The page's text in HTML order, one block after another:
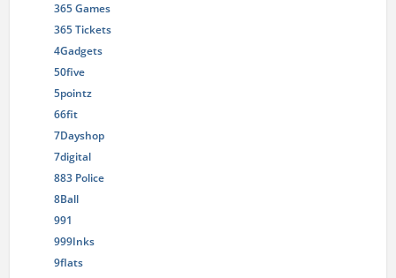
365 Games
365 Tickets
4Gadgets
50five
5pointz
66fit
7Dayshop
7digital
883 Police
8Ball
991
999Inks
9flats